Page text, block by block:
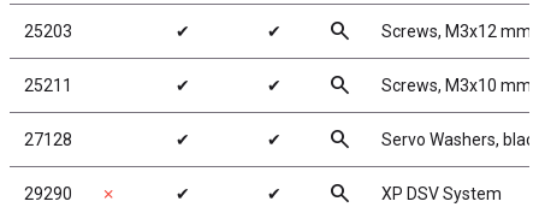
25203 ✔ ✔ search Screws, M3x12 mm
25211 ✔ ✔ search Screws, M3x10 mm
27128 ✔ ✔ search Servo Washers,
29290 ✗ ✔ ✔ search XP DSV System